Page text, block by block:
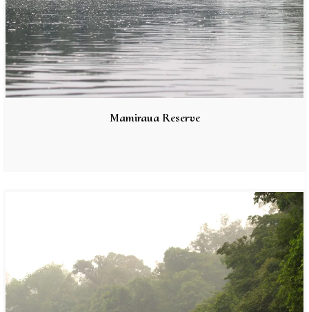
Mamiraua Reserve